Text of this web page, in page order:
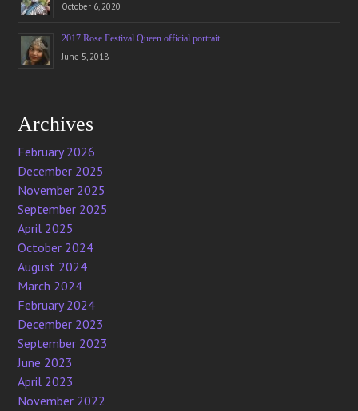
October 6, 2020
2017 Rose Festival Queen official portrait
June 5, 2018
Archives
February 2026
December 2025
November 2025
September 2025
April 2025
October 2024
August 2024
March 2024
February 2024
December 2023
September 2023
June 2023
April 2023
November 2022